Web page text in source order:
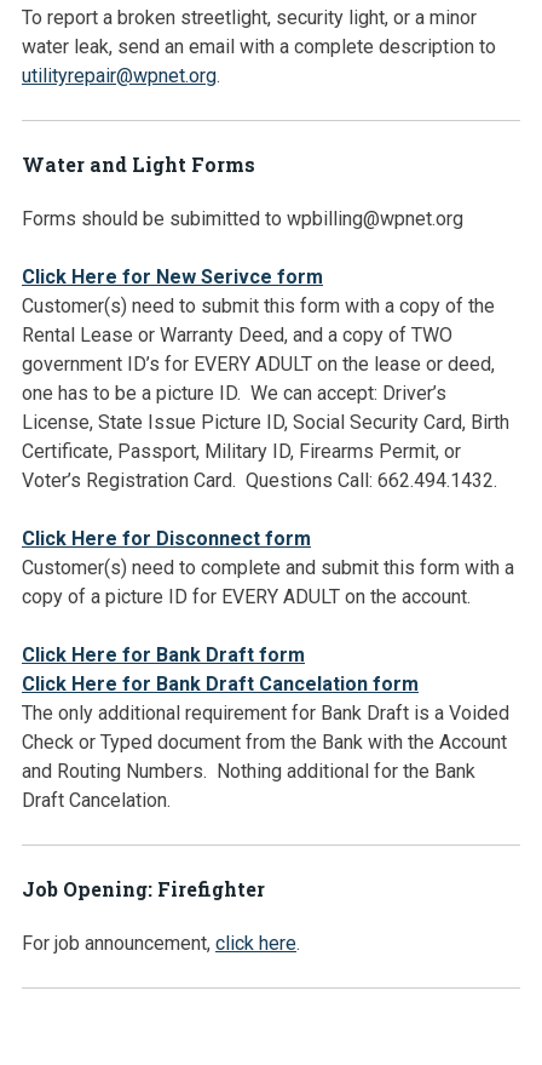
To report a broken streetlight, security light, or a minor
water leak, send an email with a complete description to
utilityrepair@wpnet.org.
Water and Light Forms
Forms should be subimitted to wpbilling@wpnet.org
Click Here for New Serivce form
Customer(s) need to submit this form with a copy of the
Rental Lease or Warranty Deed, and a copy of TWO
government ID’s for EVERY ADULT on the lease or deed,
one has to be a picture ID. We can accept: Driver’s
License, State Issue Picture ID, Social Security Card, Birth
Certificate, Passport, Military ID, Firearms Permit, or
Voter’s Registration Card. Questions Call: 662.494.1432.
Click Here for Disconnect form
Customer(s) need to complete and submit this form with a
copy of a picture ID for EVERY ADULT on the account.
Click Here for Bank Draft form
Click Here for Bank Draft Cancelation form
The only additional requirement for Bank Draft is a Voided
Check or Typed document from the Bank with the Account
and Routing Numbers. Nothing additional for the Bank
Draft Cancelation.
Job Opening: Firefighter
For job announcement, click here.